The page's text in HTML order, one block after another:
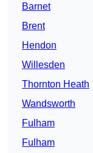
Barnet
Brent
Hendon
Willesden
Thornton Heath
Wandsworth
Fulham
Fulham